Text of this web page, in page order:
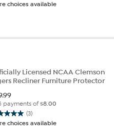
choices available
Licensed NCAA Clemson
Recliner Furniture Protector
payments of$8.00
(3)
choices available